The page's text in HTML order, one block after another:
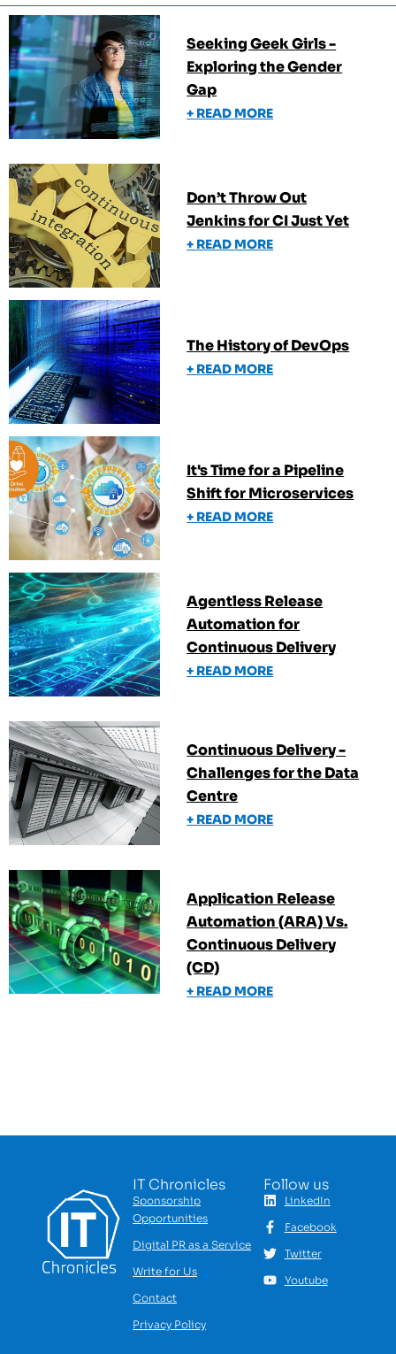
Seeking Geek Girls -
Exploring the Gender
Gap
+ READ MORE
Don’t Throw Out
Jenkins for CI Just Yet
+ READ MORE
The History of DevOps
+ READ MORE
It's Time for a Pipeline
Shift for Microservices
+ READ MORE
Agentless Release
Automation for
Continuous Delivery
+ READ MORE
Continuous Delivery -
Challenges for the Data
Centre
+ READ MORE
Application Release
Automation (ARA) Vs.
Continuous Delivery
(CD)
+ READ MORE
IT Chronicles
Sponsorship
Opportunities
Digital PR as a Service
Write for Us
Contact
Privacy Policy
Follow us
LinkedIn
Facebook
Twitter
Youtube